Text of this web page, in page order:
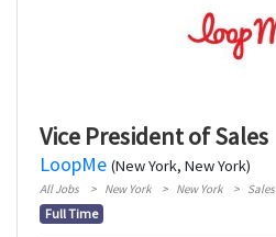
Vice President of Sales
LoopMe (New York, New York)
All Jobs New York New York Sales
Full Time